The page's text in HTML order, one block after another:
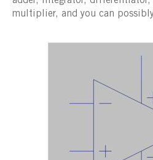
multiplier, and you can